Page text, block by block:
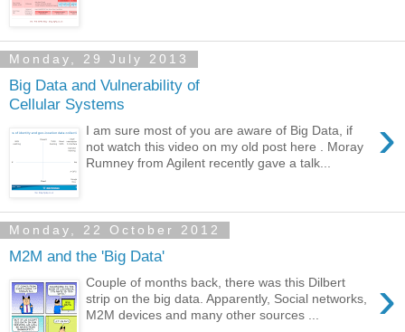
Monday, 29 July 2013
Big Data and Vulnerability of
Cellular Systems
›
I am sure most of you are aware of Big Data, if
not watch this video on my old post here . Moray
Rumney from Agilent recently gave a talk...
Monday, 22 October 2012
M2M and the 'Big Data'
›
Couple of months back, there was this Dilbert
strip on the big data. Apparently, Social networks,
M2M devices and many other sources ...